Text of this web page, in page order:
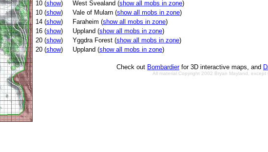
10 (show) West Svealand (show all mobs in zone)
10 (show) Vale of Mularn (show all mobs in zone)
14 (show) Faraheim (show all mobs in zone)
16 (show) Uppland (show all mobs in zone)
20 (show) Yggdra Forest (show all mobs in zone)
20 (show) Uppland (show all mobs in zone)
Check out Bombardierfor 3D interactive maps, and
All material Copyright 2002 Bryan Mayland, except